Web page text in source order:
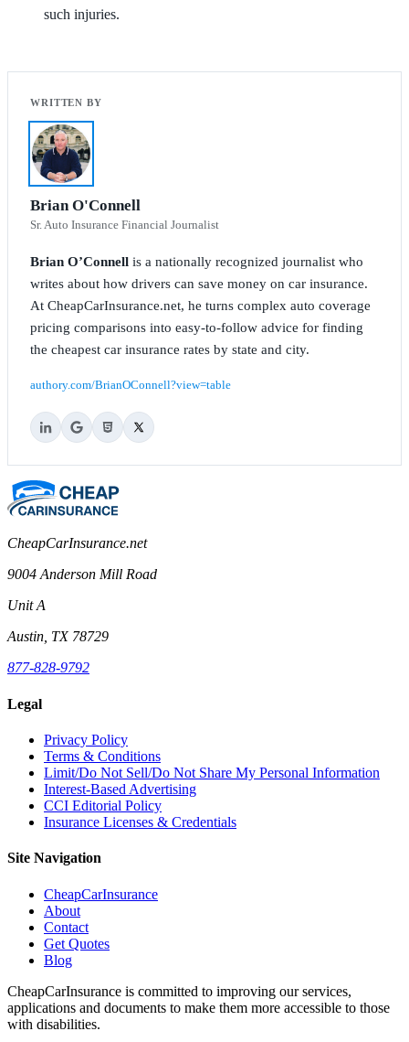
such injuries.
Brian O'Connell
Sr. Auto Insurance Financial Journalist
Brian O’Connell is a nationally recognized journalist who
writes about how drivers can save money on car insurance.
At CheapCarInsurance.net, he turns complex auto coverage
pricing comparisons into easy-to-follow advice for finding
the cheapest car insurance rates by state and city.
authory.com/BrianOConnell?view=table
CheapCarInsurance.net
9004 Anderson Mill Road
Unit A
Austin, TX 78729
877-828-9792
Legal
Privacy Policy
Terms & Conditions
Limit/Do Not Sell/Do Not Share My Personal Information
Interest-Based Advertising
CCI Editorial Policy
Insurance Licenses & Credentials
Site Navigation
CheapCarInsurance
About
Contact
Get Quotes
Blog
CheapCarInsurance is committed to improving our services,
applications and documents to make them more accessible to those
with disabilities.